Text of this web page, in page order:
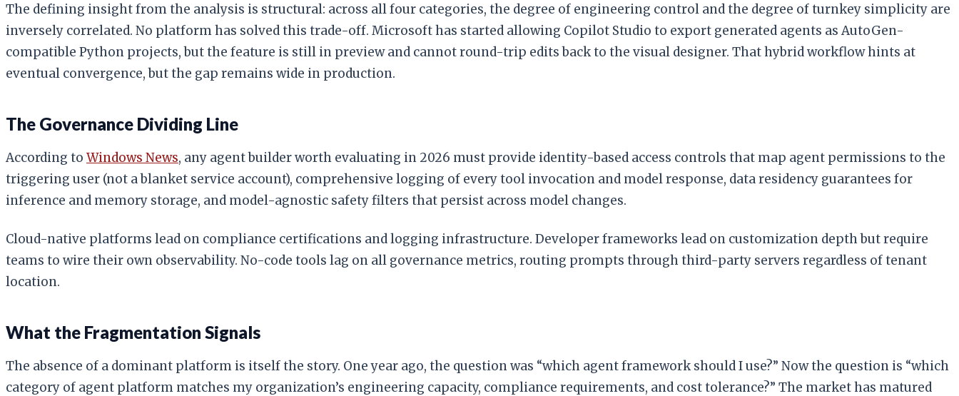
The defining insight from the analysis is structural: across all four categories, the degree of engineering control and the degree of turnkey simplicity are
inversely correlated. No platform has solved this trade-off. Microsoft has started allowing Copilot Studio to export generated agents as AutoGen-
compatible Python projects, but the feature is still in preview and cannot round-trip edits back to the visual designer. That hybrid workflow hints at
eventual convergence, but the gap remains wide in production.
The Governance Dividing Line
According to Windows News, any agent builder worth evaluating in 2026 must provide identity-based access controls that map agent permissions to the
triggering user (not a blanket service account), comprehensive logging of every tool invocation and model response, data residency guarantees for
inference and memory storage, and model-agnostic safety filters that persist across model changes.
Cloud-native platforms lead on compliance certifications and logging infrastructure. Developer frameworks lead on customization depth but require
teams to wire their own observability. No-code tools lag on all governance metrics, routing prompts through third-party servers regardless of tenant
location.
What the Fragmentation Signals
The absence of a dominant platform is itself the story. One year ago, the question was “which agent framework should I use?” Now the question is “which
category of agent platform matches my organization’s engineering capacity, compliance requirements, and cost tolerance?” The market has matured